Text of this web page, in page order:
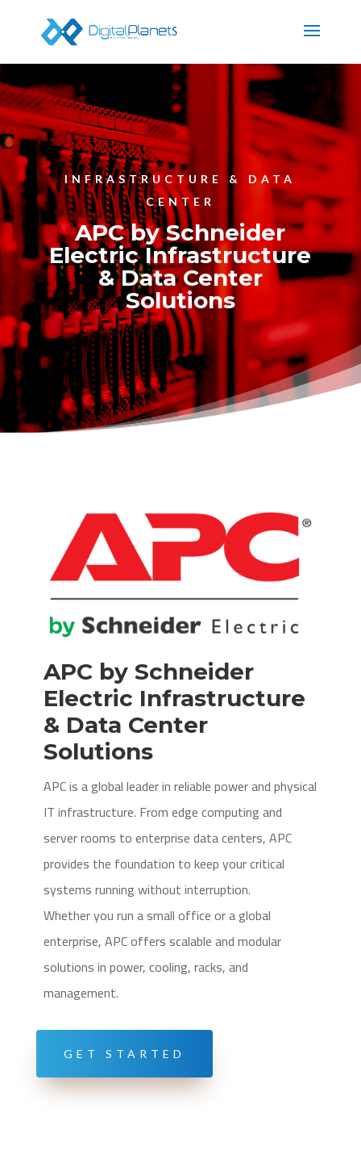
INFRASTRUCTURE & DATA
CENTER
APC by Schneider
Electric Infrastructure
& Data Center
Solutions
APC by Schneider
Electric Infrastructure
& Data Center
Solutions
APC is a global leader in reliable power and physical
IT infrastructure. From edge computing and
server rooms to enterprise data centers, APC
provides the foundation to keep your critical
systems running without interruption.
Whether you run a small office or a global
enterprise, APC offers scalable and modular
solutions in power, cooling, racks, and
management.
GET STARTED